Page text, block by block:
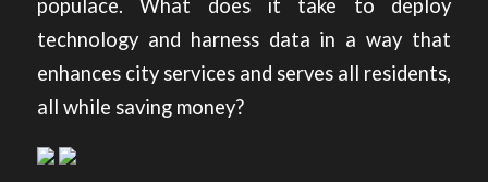
populace. What does it take to deploy
technology and harness data in a way that
enhances city services and serves all residents,
all while saving money?